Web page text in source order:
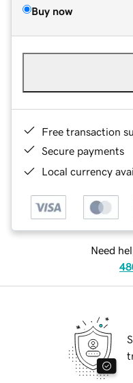
Buy now
Free transaction
Secure payments
Local currency
Need